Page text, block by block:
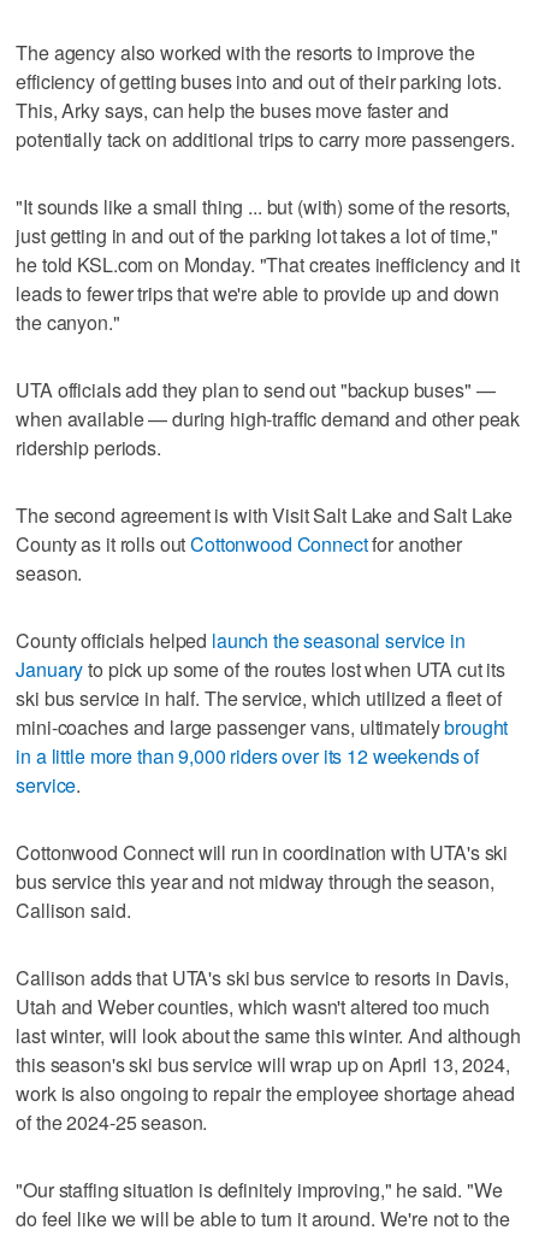
The agency also worked with the resorts to improve the
efficiency of getting buses into and out of their parking lots.
This, Arky says, can help the buses move faster and
potentially tack on additional trips to carry more passengers.
"It sounds like a small thing ... but (with) some of the resorts,
just getting in and out of the parking lot takes a lot of time,"
he told KSL.com on Monday. "That creates inefficiency and it
leads to fewer trips that we're able to provide up and down
the canyon."
UTA officials add they plan to send out "backup buses" —
when available — during high-traffic demand and other peak
ridership periods.
The second agreement is with Visit Salt Lake and Salt Lake
County as it rolls outCottonwood Connectfor another
season.
County officials helped launch the seasonal service in
Januaryto pick up some of the routes lost when UTA cut its
ski bus service in half. The service, which utilized a fleet of
mini-coaches and large passenger vans, ultimatelybrought
in a little more than 9,000 riders over its 12 weekends of
service.
Cottonwood Connect will run in coordination with UTA's ski
bus service this year and not midway through the season,
Callison said.
Callison adds that UTA's ski bus service to resorts in Davis,
Utah and Weber counties, which wasn't altered too much
last winter, will look about the same this winter. And although
this season's ski bus service will wrap up on April 13, 2024,
work is also ongoing to repair the employee shortage ahead
of the 2024-25 season.
"Our staffing situation is definitely improving," he said. "We
do feel like we will be able to turn it around. We're not to the